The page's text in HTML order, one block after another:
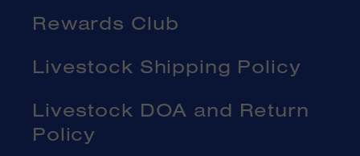
Rewards Club
Livestock Shipping Policy
Livestock DOA and Return
Policy